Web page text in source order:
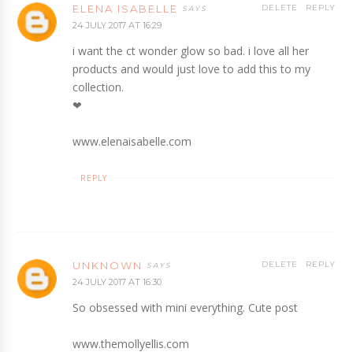
ELENA ISABELLE
24 JULY 2017 AT 16:29
i want the ct wonder glow so bad. i love all her
products and would just love to add this to my
collection.
❤︎
www.elenaisabelle.com
REPLY
DELETE
REPLY
UNKNOWN
24 JULY 2017 AT 16:30
So obsessed with mini everything. Cute post
www.themollyellis.com
REPLY
DELETE